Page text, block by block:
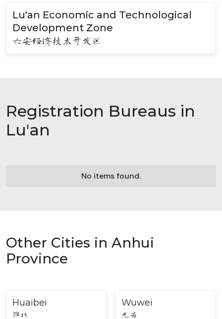
Lu'an Economic and Technological
Development Zone
六安经济技术开发区
Registration Bureaus in
Lu'an
No items found.
Other Cities in Anhui
Province
Huaibei
淮北
Wuwei
无为